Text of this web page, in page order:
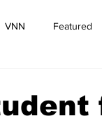
VNN Featured